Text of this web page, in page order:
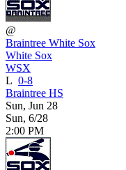
@
Braintree White Sox
White Sox
WSX
L 0-8
Braintree HS
Sun, Jun 28
Sun, 6/28
2:00 PM